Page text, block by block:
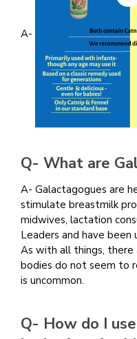
A-
Q- What are
A- Galactagogues are
stimulate breastmilk
midwives, lactation
Leaders and have been
As with all things, there
bodies do not seem to
is uncommon.
Q- How do I